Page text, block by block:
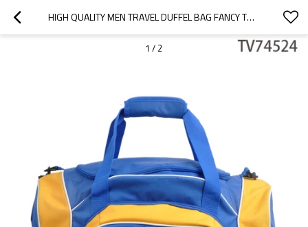
HIGH QUALITY MEN TRAVEL DUFFEL BAG FANCY TRAVEL BAG WHOLESALE
1 / 2